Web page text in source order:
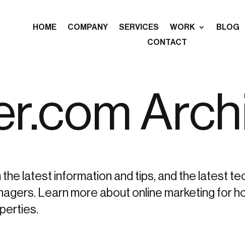
HOME COMPANY SERVICES WORK BLOG
CONTACT
the latest information and tips, and the latest
Learn more about online marketing for